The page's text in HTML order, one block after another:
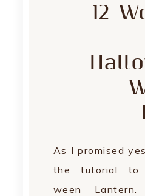
12
As I promised
the tutorial to
ween